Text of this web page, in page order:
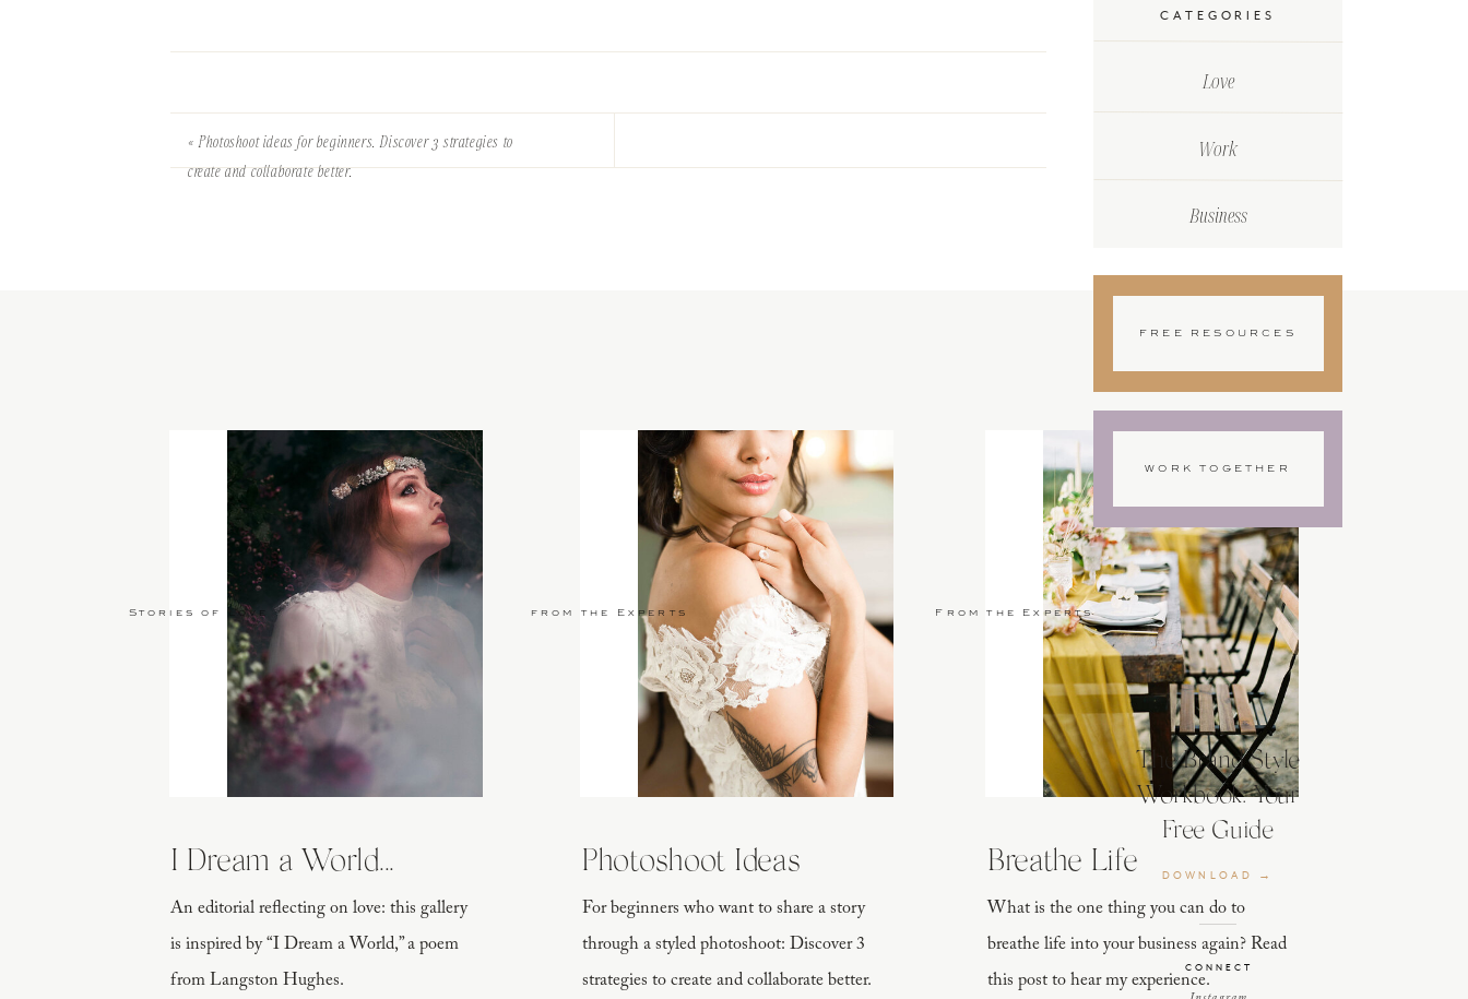
CATEGORIES
Love
Work
Business
FREE RESOURCES
WORK TOGETHER
The Brand Style
Workbook: Your
Free Guide
DOWNLOAD →
CONNECT
«Photoshoot ideas for beginners. Discover 3 strategies to
create and collaborate better.
An editorial reflecting on love: this gallery
is inspired by “I Dream a World,” a poem
from Langston Hughes.
I Dream a World...
Stories of Love
For beginners who want to share a story
through a styled photoshoot: Discover 3
strategies to create and collaborate better.
Photoshoot Ideas
from the Experts
What is the one thing you can do to
breathe life into your business again? Read
this post to hear my experience.
Breathe Life
From the Experts